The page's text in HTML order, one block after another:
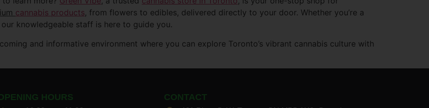
cannabis products, from flowers to edibles, delivered directly to your door. Whether you’re a
knowledgeable staff is here to guide you.
and informative environment where you can explore Toronto’s vibrant cannabis culture with
HOURS CONTACT